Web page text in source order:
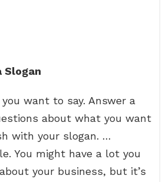
Slogan
want to say. Answer a
about what you want
with your slogan. …
You might have a lot you
your business, but it’s